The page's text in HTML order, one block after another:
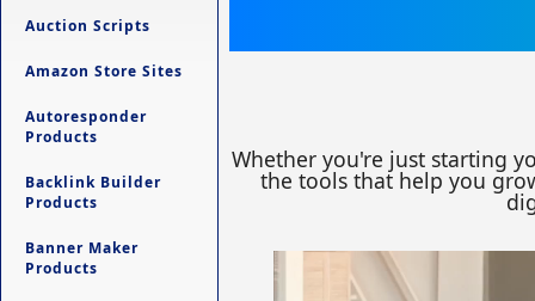
Auction Scripts
Amazon Store Sites
Autoresponder
Products
Backlink Builder
Products
Banner Maker
Products
Whether you're just starting
the tools that help you